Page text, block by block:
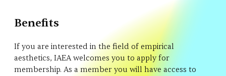
Benefits
If you are interested in the field of empirical
aesthetics, IAEA welcomes you to apply for
membership. As a member you will have access to